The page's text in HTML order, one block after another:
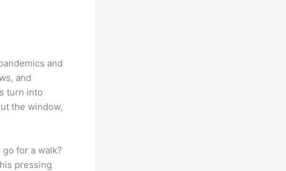
and
and
turn into
the window,
for a walk?
pressing